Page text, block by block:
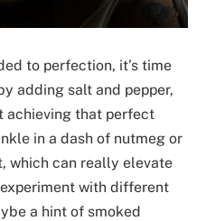
to perfection, it’s time
adding salt and pepper,
achieving that perfect
in a dash of nutmeg or
which can really elevate
with different
a hint of smoked